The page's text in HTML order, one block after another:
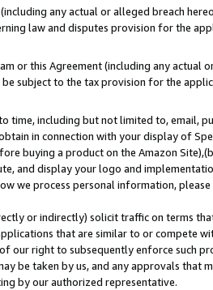
any actual or alleged breach
law and disputes provision for the
or this Agreement (including any actual
subject to the tax provision for the
including but not limited to, email,
in connection with your display of
buying a product on the Amazon
and display your logo and
we process personal information,
or indirectly) solicit traffic on terms
that are similar to or compete
right to subsequently enforce such
be taken by us, and any approvals that
by our authorized representative.